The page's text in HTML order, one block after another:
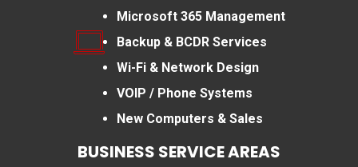
Microsoft 365 Management
Backup & BCDR Services
Wi-Fi & Network Design
VOIP / Phone Systems
New Computers & Sales
BUSINESS SERVICE AREAS